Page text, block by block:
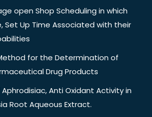
open Shop Scheduling in which
Set Up Time Associated with their
for the Determination of
Drug Products
Anti Oxidant Activity in
Root Aqueous Extract.